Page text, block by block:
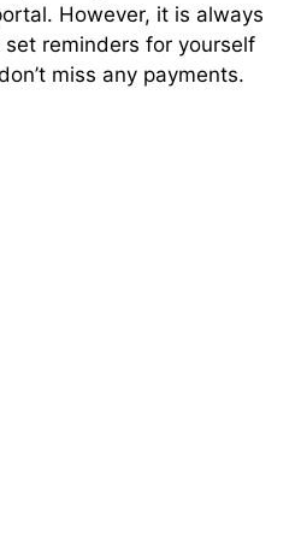
However, it is always
reminders for yourself
miss any payments.